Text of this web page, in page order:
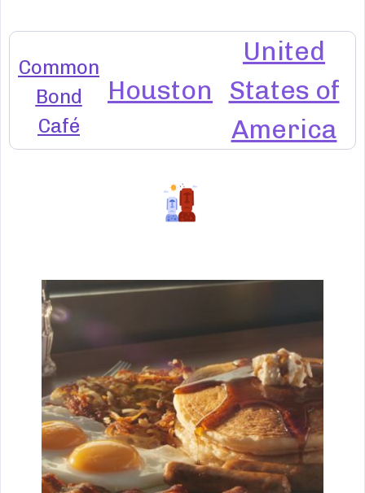
Common
Bond
Café
Houston
United
States of
America